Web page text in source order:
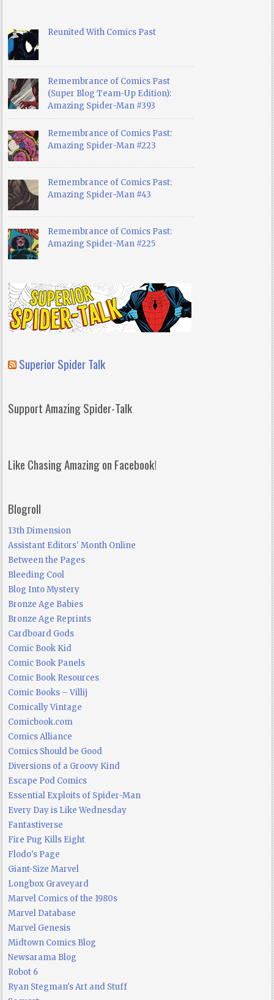
Reunited With Comics Past
Remembrance of Comics Past
(Super Blog Team-Up Edition):
Amazing Spider-Man #393
Remembrance of Comics Past:
Amazing Spider-Man #223
Remembrance of Comics Past:
Amazing Spider-Man #43
Remembrance of Comics Past:
Amazing Spider-Man #225
Superior Spider Talk
Support Amazing Spider-Talk
Like Chasing Amazing on Facebook!
Blogroll
13th Dimension
Assistant Editors' Month Online
Between the Pages
Bleeding Cool
Blog Into Mystery
Bronze Age Babies
Bronze Age Reprints
Cardboard Gods
Comic Book Kid
Comic Book Panels
Comic Book Resources
Comic Books – Villij
Comically Vintage
Comicbook.com
Comics Alliance
Comics Should be Good
Diversions of a Groovy Kind
Escape Pod Comics
Essential Exploits of Spider-Man
Every Day is Like Wednesday
Fantastiverse
Fire Pug Kills Eight
Flodo's Page
Giant-Size Marvel
Longbox Graveyard
Marvel Comics of the 1980s
Marvel Database
Marvel Genesis
Midtown Comics Blog
Newsarama Blog
Robot 6
Ryan Stegman's Art and Stuff